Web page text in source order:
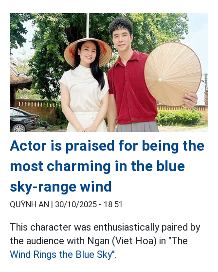
Actor is praised for being the
most charming in the blue
sky-range wind
QUỲNH AN | 30/10/2025 - 18:51
This character was enthusiastically paired by
the audience with Ngan (Viet Hoa) in "The
Wind Rings the Blue Sky".